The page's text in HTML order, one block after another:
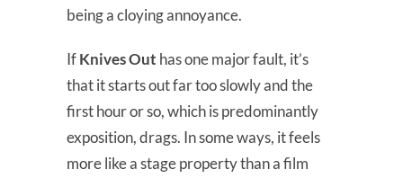
being a cloying annoyance.
IfKnives Out has one major fault, it’s
that it starts out far too slowly and the
first hour or so, which is predominantly
exposition, drags. In some ways, it feels
more like a stage property than a film